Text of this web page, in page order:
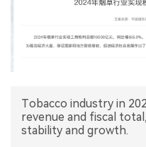
中文版
Tobacco industry in
revenue and fiscal
stability and growth.